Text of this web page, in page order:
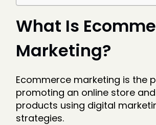
What Is
Marketing?
Ecommerce marketing is the
promoting an online store
products using digital
strategies.